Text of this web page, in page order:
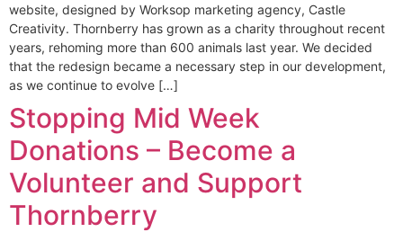
website, designed by Worksop marketing agency, Castle
Creativity. Thornberry has grown as a charity throughout recent
years, rehoming more than 600 animals last year. We decided
that the redesign became a necessary step in our development,
as we continue to evolve […]
Stopping Mid Week
Donations – Become a
Volunteer and Support
Thornberry